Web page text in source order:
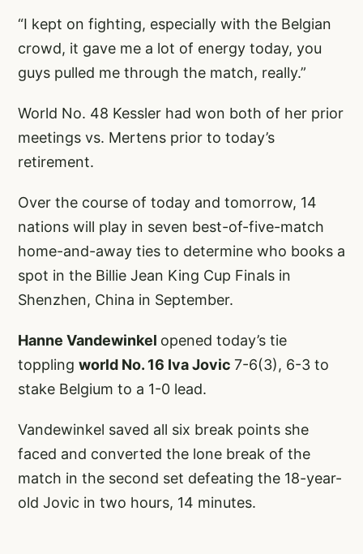
“I kept on fighting, especially with the Belgian
crowd, it gave me a lot of energy today, you
guys pulled me through the match, really.”
World No. 48 Kessler had won both of her prior
meetings vs. Mertens prior to today’s
retirement.
Over the course of today and tomorrow, 14
nations will play in seven best-of-five-match
home-and-away ties to determine who books a
spot in the Billie Jean King Cup Finals in
Shenzhen, China in September.
Hanne Vandewinkel opened today’s tie
toppling world No. 16 Iva Jovic 7-6(3), 6-3 to
stake Belgium to a 1-0 lead.
Vandewinkel saved all six break points she
faced and converted the lone break of the
match in the second set defeating the 18-year-
old Jovic in two hours, 14 minutes.